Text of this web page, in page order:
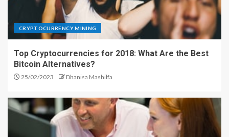
CRYPTOCURRENCY MINING
Top Cryptocurrencies for 2018: What Are the Best
Bitcoin Alternatives?
25/02/2023 Dhanisa Mashilfa